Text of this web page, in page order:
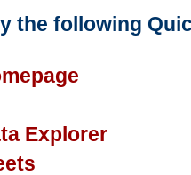
the following
Explorer